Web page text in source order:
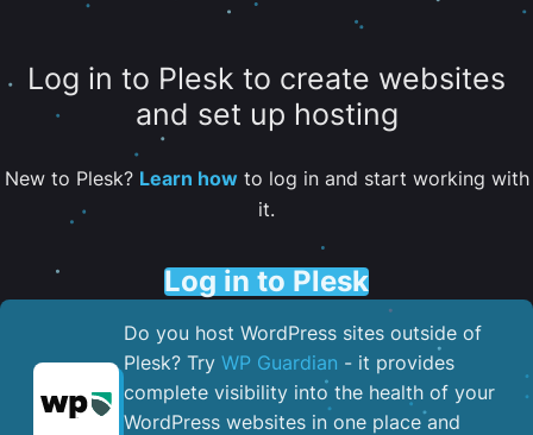
Log in to Plesk to create websites
and set up hosting
New to Plesk? Learn howto log in and start working with
it.
Log in to Plesk
Do you host WordPress sites outside of
Plesk? Try WP Guardian - it provides
complete visibility into the health of your
WordPress websites in one place and